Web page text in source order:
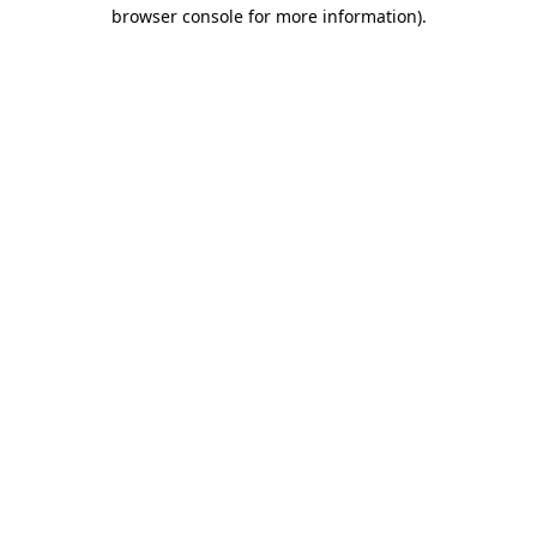
browser console for more information).